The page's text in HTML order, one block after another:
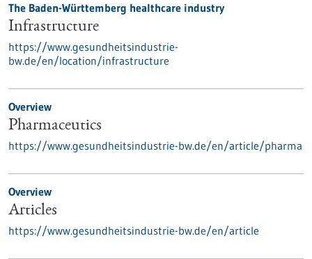
The Baden-Württemberg healthcare industry
Infrastructure
https://www.gesundheitsindustrie-
bw.de/en/location/infrastructure
Overview
Pharmaceutics
https://www.gesundheitsindustrie-bw.de/en/article/pharma
Overview
Articles
https://www.gesundheitsindustrie-bw.de/en/article